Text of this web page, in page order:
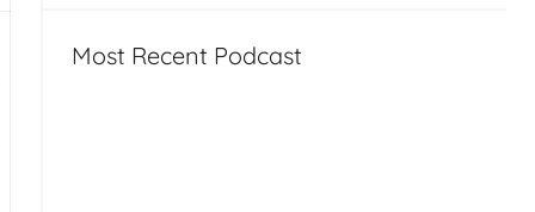
Leap Motion, VGo at NASA – HT117
Most Recent Podcast